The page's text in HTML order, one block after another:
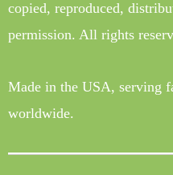
copied, reproduced,
permission. All rights
Made in the USA, serving
worldwide.